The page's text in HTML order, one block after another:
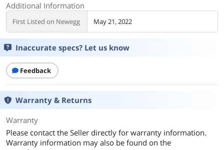
Additional Information
First Listed on Newegg May 21, 2022
Inaccurate specs? Let us know
Feedback
Warranty & Returns
Warranty
Please contact the Seller directly for warranty information.
Warranty information may also be found on the